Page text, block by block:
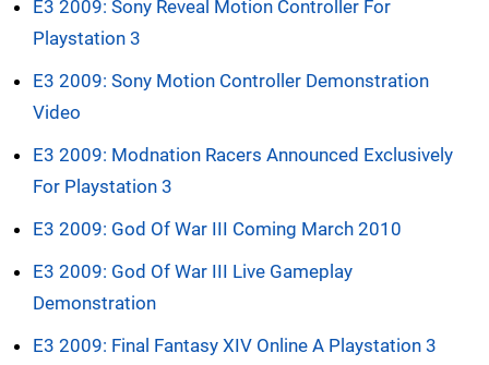
E3 2009: Sony Reveal Motion Controller For
Playstation 3
E3 2009: Sony Motion Controller Demonstration
Video
E3 2009: Modnation Racers Announced Exclusively
For Playstation 3
E3 2009: God Of War III Coming March 2010
E3 2009: God Of War III Live Gameplay
Demonstration
E3 2009: Final Fantasy XIV Online A Playstation 3